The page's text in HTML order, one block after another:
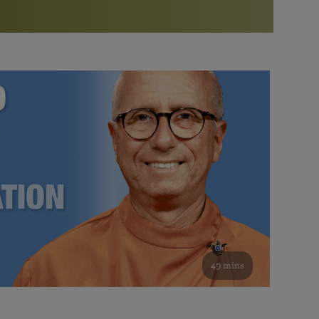
Bookstore
study of the SRF teachings
See all online events
Watch the documentary of the Guru’s Life
furthering the spiritual mission of Paramahansa
Yogananda — and ways you can get involved and offer
support.
49 mins